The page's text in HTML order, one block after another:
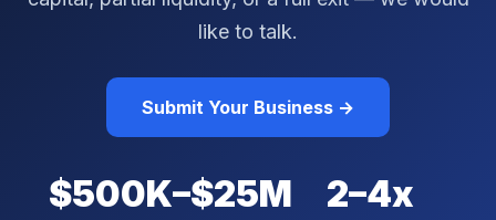
like to talk.
Submit Your Business →
$500K–$25M 2–4x